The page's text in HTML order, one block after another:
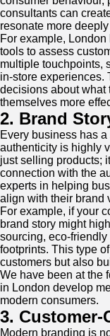
consultants can
resonate more
For example,
tools to assess
multiple touchpoints,
in-store experiences.
decisions about what
themselves more
2. Brand
Every business has a
authenticity is highly
just selling products;
connection with the
experts in helping
align with their brand
For example, if your
brand story might
sourcing, eco-friendly
footprints. This type
customers but also
We have been at the
in London develop
modern consumers.
3.
Modern branding is